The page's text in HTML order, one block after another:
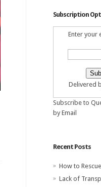
Subscription
Enter your
Delivered
Subscribe to
by Email
Recent Posts
How to
Lack of